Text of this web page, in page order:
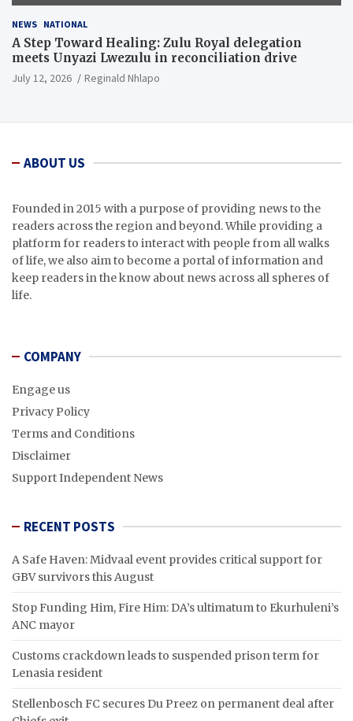
NEWS NATIONAL
A Step Toward Healing: Zulu Royal delegation
meets Unyazi Lwezulu in reconciliation drive
July 12, 2026 Reginald Nhlapo
ABOUT US
Founded in 2015 with a purpose of providing news to the
readers across the region and beyond. While providing a
platform for readers to interact with people from all walks
of life, we also aim to become a portal of information and
keep readers in the know about news across all spheres of
life.
COMPANY
Engage us
Privacy Policy
Terms and Conditions
Disclaimer
Support Independent News
RECENT POSTS
A Safe Haven: Midvaal event provides critical support for
GBV survivors this August
Stop Funding Him, Fire Him: DA’s ultimatum to Ekurhuleni’s
ANC mayor
Customs crackdown leads to suspended prison term for
Lenasia resident
Stellenbosch FC secures Du Preez on permanent deal after